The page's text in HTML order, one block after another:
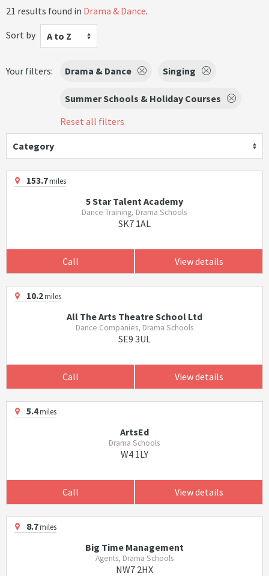
21 results found in Drama & Dance.
Sort by
A to Z
Your filters: Drama & Dance Singing
Summer Schools & Holiday Courses
Reset all filters
Category
153.7miles
5 Star Talent Academy
Dance Training, Drama Schools
SK7 1AL
Call View details
10.2miles
All The Arts Theatre School Ltd
Dance Companies, Drama Schools
SE9 3UL
Call View details
5.4miles
ArtsEd
Drama Schools
W4 1LY
Call View details
8.7miles
Big Time Management
Agents, Drama Schools
NW7 2HX